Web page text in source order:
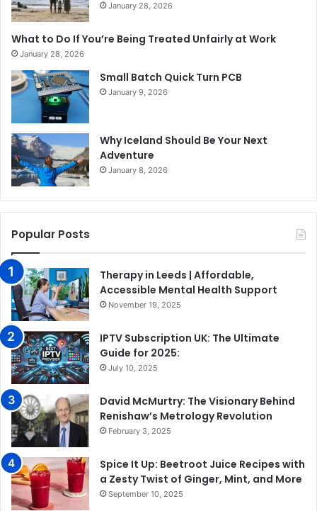
January 28, 2026
What to Do If You’re Being Treated Unfairly at Work
January 28, 2026
Small Batch Quick Turn PCB
January 9, 2026
Why Iceland Should Be Your Next
Adventure
January 8, 2026
Popular Posts
Therapy in Leeds | Affordable,
Accessible Mental Health Support
November 19, 2025
IPTV Subscription UK: The Ultimate
Guide for 2025:
July 10, 2025
David McMurtry: The Visionary Behind
Renishaw’s Metrology Revolution
February 3, 2025
Spice It Up: Beetroot Juice Recipes with
a Zesty Twist of Ginger, Mint, and More
September 10, 2025